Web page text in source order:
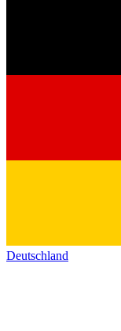
Deutschland